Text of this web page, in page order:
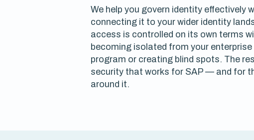
We help you govern identity effectively
connecting it to your wider identity
access is controlled on its own terms
becoming isolated from your
program or creating blind spots. The
security that works for SAP — and for
around it.